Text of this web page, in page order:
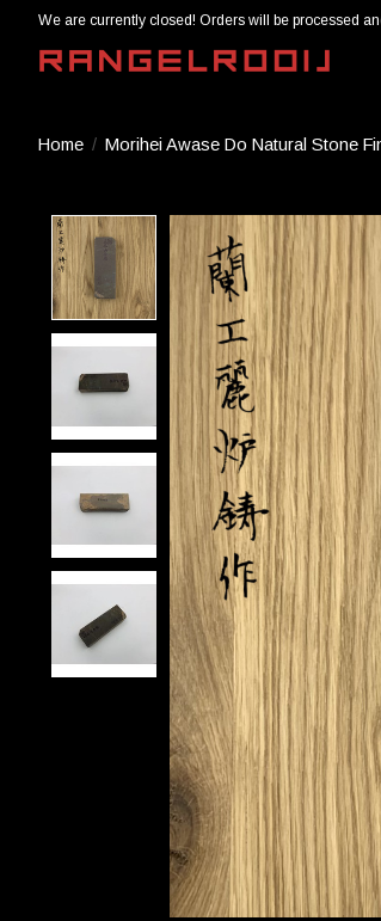
We are currently closed! Orders will be processed
Home / Morihei Awase Do Natural Stone
Product image